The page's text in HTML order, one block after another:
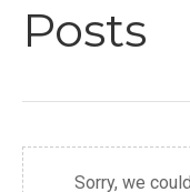
Posts
Sorry, we